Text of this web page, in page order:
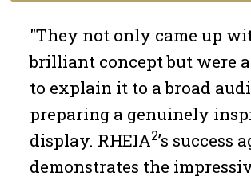
"They not only came up
brilliant concept but were
to explain it to a broad
preparing a genuinely
display. RHEIA2’s success
demonstrates the